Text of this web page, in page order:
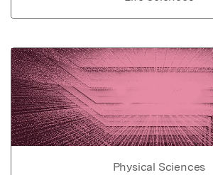
Physical Sciences